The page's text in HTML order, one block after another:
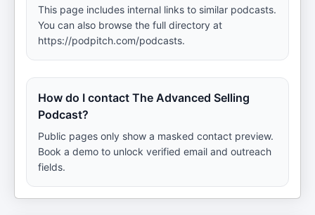
This page includes internal links to similar podcasts.
You can also browse the full directory at
https://podpitch.com/podcasts.
How do I contact The Advanced Selling
Podcast?
Public pages only show a masked contact preview.
Book a demo to unlock verified email and outreach
fields.